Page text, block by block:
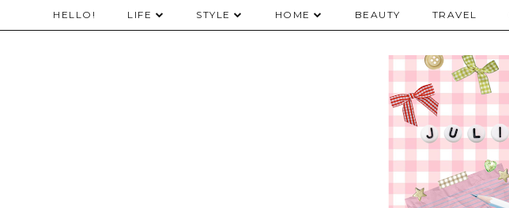
HELLO! LIFE STYLE HOME BEAUTY TRAVEL